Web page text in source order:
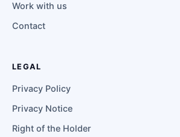
Work with us
Contact
LEGAL
Privacy Policy
Privacy Notice
Right of the Holder